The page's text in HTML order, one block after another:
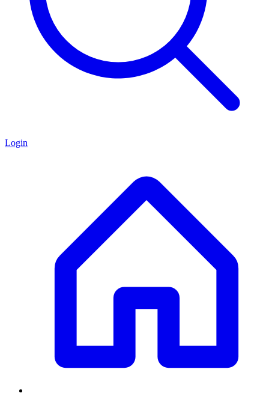
Login